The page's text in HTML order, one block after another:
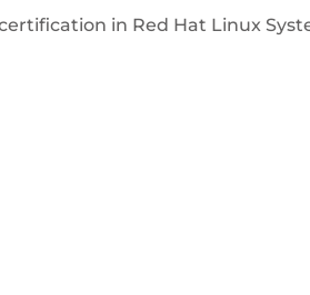
in Red Hat Linux